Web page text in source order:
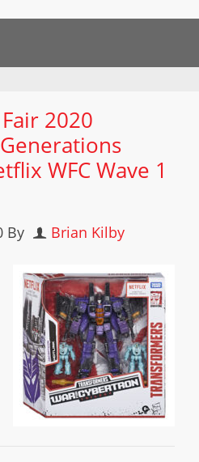
2020
WFC Wave 1
By Brian Kilby